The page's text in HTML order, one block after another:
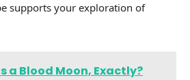
supports your exploration of
a Blood Moon, Exactly?